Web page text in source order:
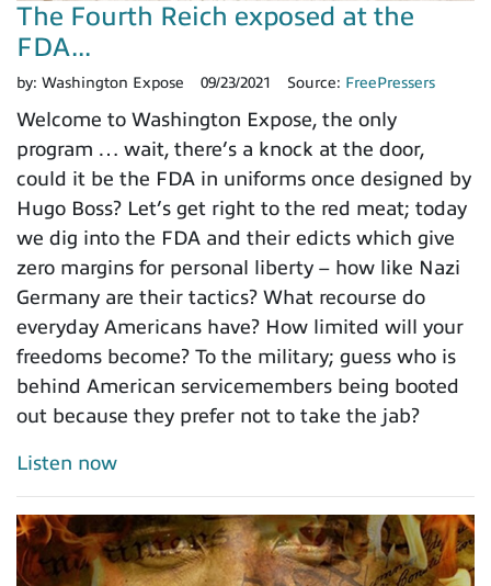
The Fourth Reich exposed at the
FDA...
by: Washington Expose 09/23/2021 Source: FreePressers
Welcome to Washington Expose, the only
program … wait, there’s a knock at the door,
could it be the FDA in uniforms once designed by
Hugo Boss? Let’s get right to the red meat; today
we dig into the FDA and their edicts which give
zero margins for personal liberty – how like Nazi
Germany are their tactics? What recourse do
everyday Americans have? How limited will your
freedoms become? To the military; guess who is
behind American servicemembers being booted
out because they prefer not to take the jab?
Listen now